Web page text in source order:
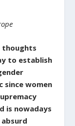
thoughts
to establish
since women
is nowadays